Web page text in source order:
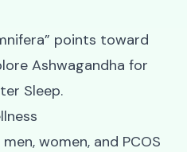
points toward
Ashwagandha for
Sleep.
men, women, and PCOS